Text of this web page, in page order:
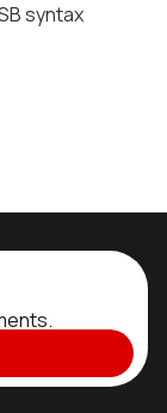
syntax